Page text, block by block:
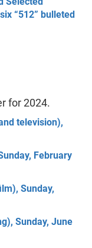
“512” bulleted
for 2024.
television),
February
Sunday,
Sunday, June